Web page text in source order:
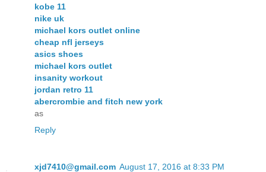
kobe 11
nike uk
michael kors outlet online
cheap nfl jerseys
asics shoes
michael kors outlet
insanity workout
jordan retro 11
abercrombie and fitch new york
as
Reply
xjd7410@gmail.com August 17, 2016 at 8:33 PM